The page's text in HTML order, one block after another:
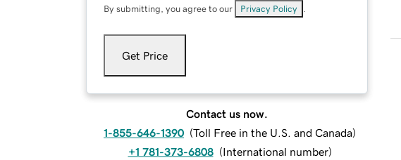
By submitting, you agree to our Privacy Policy
Get Price
Contact us now.
1-855-646-1390 (Toll Free in the U.S. and Canada)
+1 781-373-6808 (International number)